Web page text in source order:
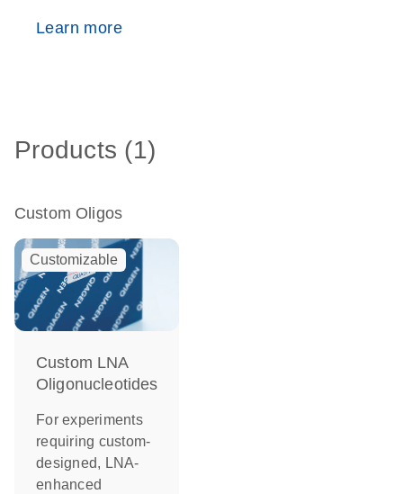
Learn more
Products (1)
Custom Oligos
Customizable
Custom LNA
Oligonucleotides
For experiments
requiring custom-
designed, LNA-
enhanced